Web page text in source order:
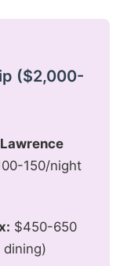
($2,000-
150/night
$450-650
dining)